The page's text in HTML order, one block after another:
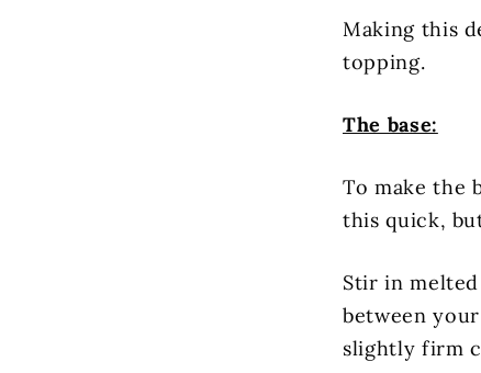
Making this
topping.
The base:
To make the
this quick,
Stir in
between
slightly firm